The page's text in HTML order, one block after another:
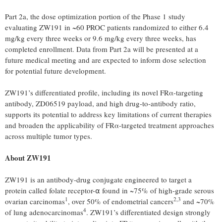
Part 2a, the dose optimization portion of the Phase 1 study
evaluating ZW191 in ~60 PROC patients randomized to either 6.4
mg/kg every three weeks or 9.6 mg/kg every three weeks, has
completed enrollment. Data from Part 2a will be presented at a
future medical meeting and are expected to inform dose selection
for potential future development.
ZW191’s differentiated profile, including its novel FRα-targeting
antibody, ZD06519 payload, and high drug-to-antibody ratio,
supports its potential to address key limitations of current therapies
and broaden the applicability of FRα-targeted treatment approaches
across multiple tumor types.
About ZW191
ZW191 is an antibody-drug conjugate engineered to target a
protein called folate receptor-⍺ found in ~75% of high-grade serous
ovarian carcinomas1 , over 50% of endometrial cancers2,3 and ~70%
of lung adenocarcinomas4. ZW191’s differentiated design strongly